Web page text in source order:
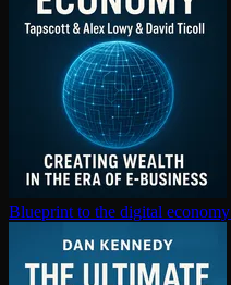
Blueprint to the digital economy